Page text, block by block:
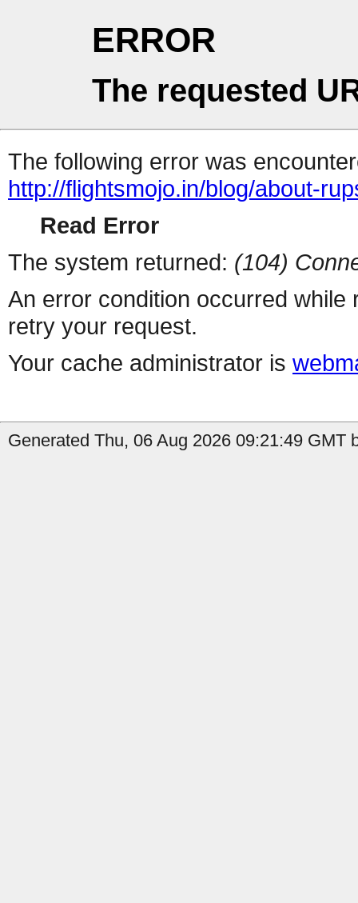
ERROR
The requested
The following error was
http://flightsmojo.in/blog/about-
Read Error
The system returned: (104)
An error condition occurred
retry your request.
Your cache administrator is
Generated Thu, 06 Aug 2026 09:21:49